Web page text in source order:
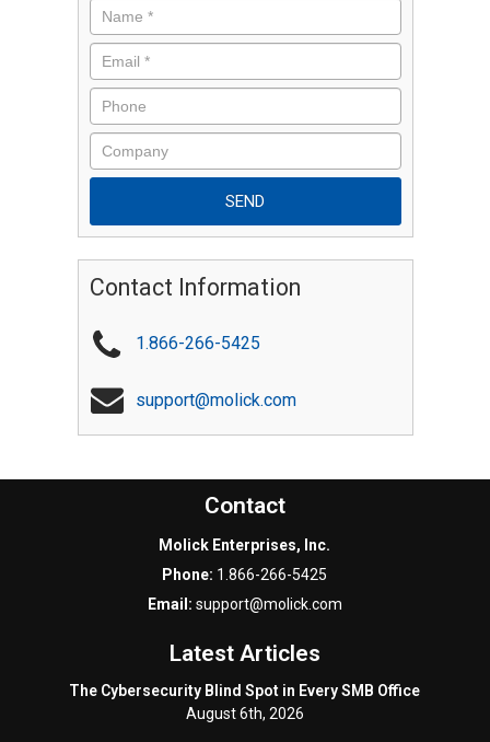
Contact Information
1.866-266-5425
support@molick.com
Contact
Molick Enterprises, Inc.
Phone: 1.866-266-5425
Email: support@molick.com
Latest Articles
The Cybersecurity Blind Spot in Every SMB Office
August 6th, 2026